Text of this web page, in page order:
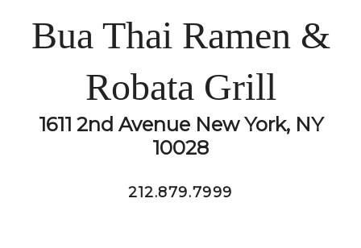
Bua Thai Ramen &
Robata Grill
1611 2nd Avenue New York, NY
10028
212.879.7999